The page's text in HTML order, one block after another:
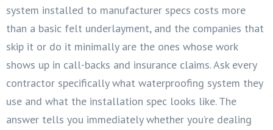
system installed to manufacturer specs costs more
than a basic felt underlayment, and the companies that
skip it or do it minimally are the ones whose work
shows up in call-backs and insurance claims. Ask every
contractor specifically what waterproofing system they
use and what the installation spec looks like. The
answer tells you immediately whether you’re dealing